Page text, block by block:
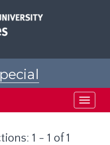
Toggle
1 - 1 of 1